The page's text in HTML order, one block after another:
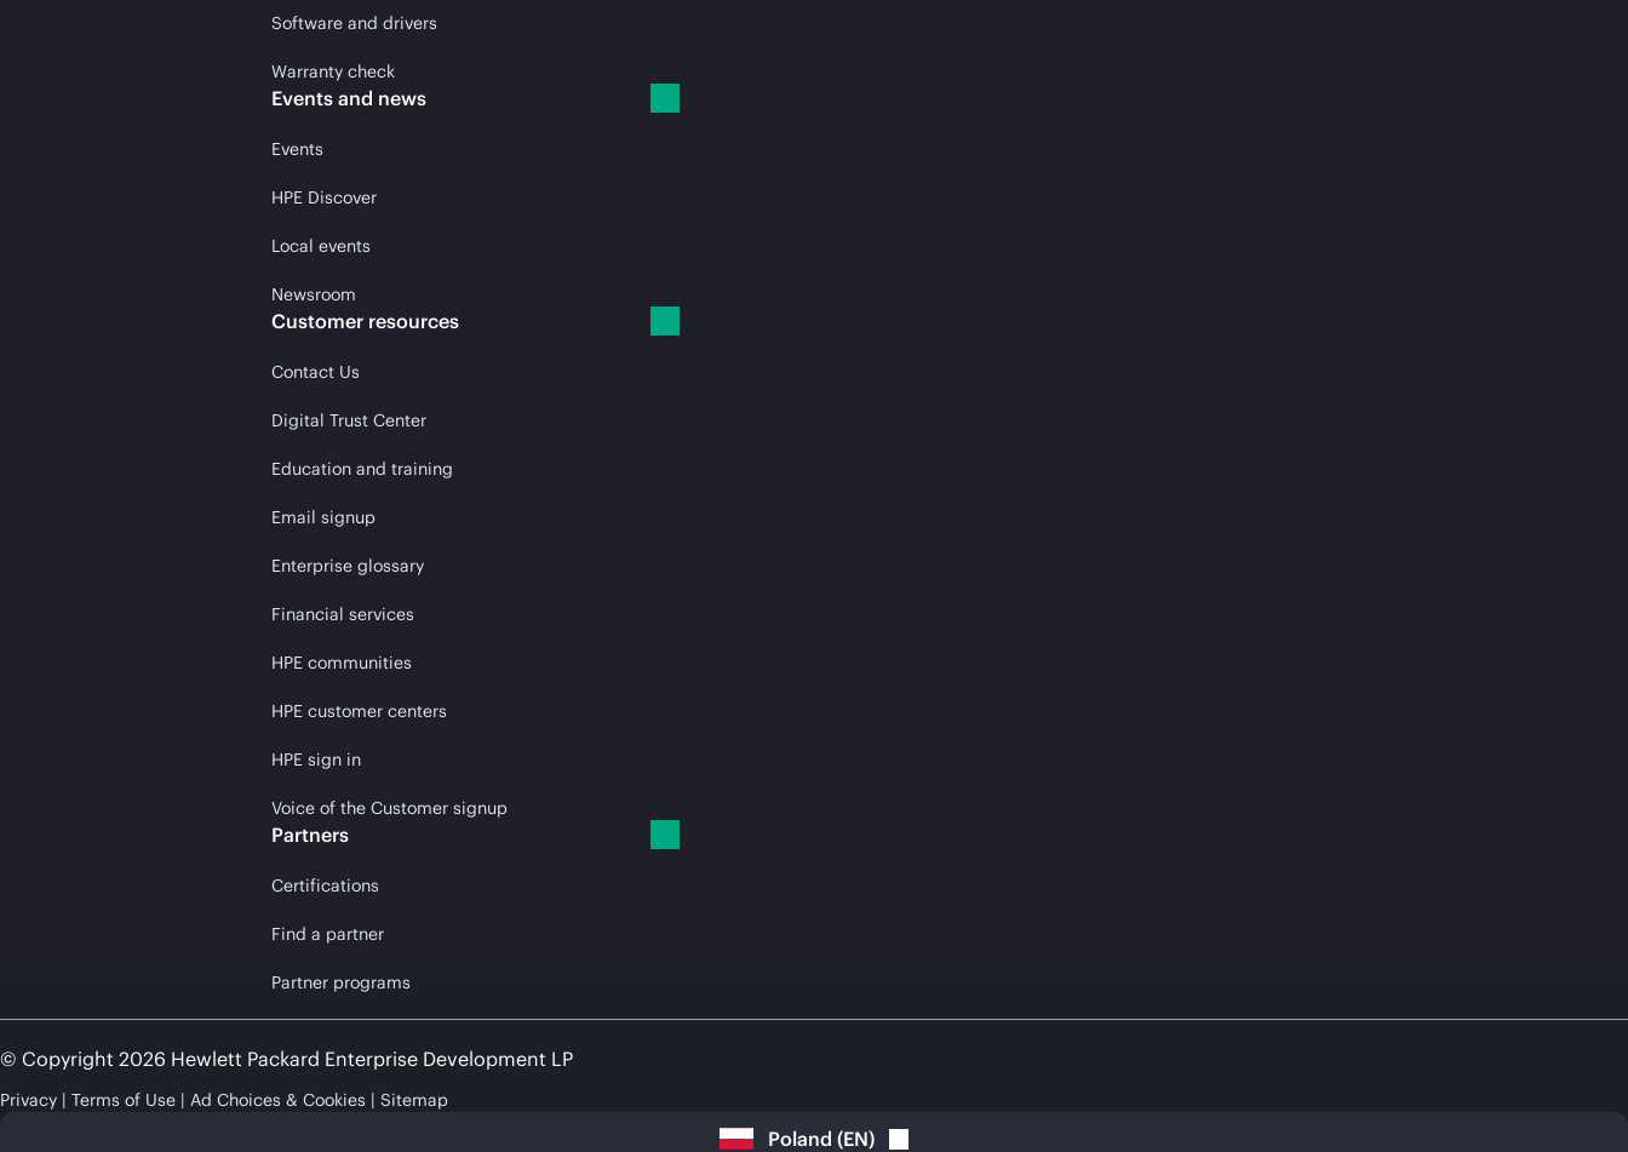
Software and drivers
Warranty check
Events and news
Events
HPE Discover
Local events
Newsroom
Customer resources
Contact Us
Digital Trust Center
Education and training
Email signup
Enterprise glossary
Financial services
HPE communities
HPE customer centers
HPE sign in
Voice of the Customer signup
Partners
Certifications
Find a partner
Partner programs
© Copyright 2026 Hewlett Packard Enterprise Development LP
Privacy Terms of Use Ad Choices & Cookies Sitemap
Poland (EN)